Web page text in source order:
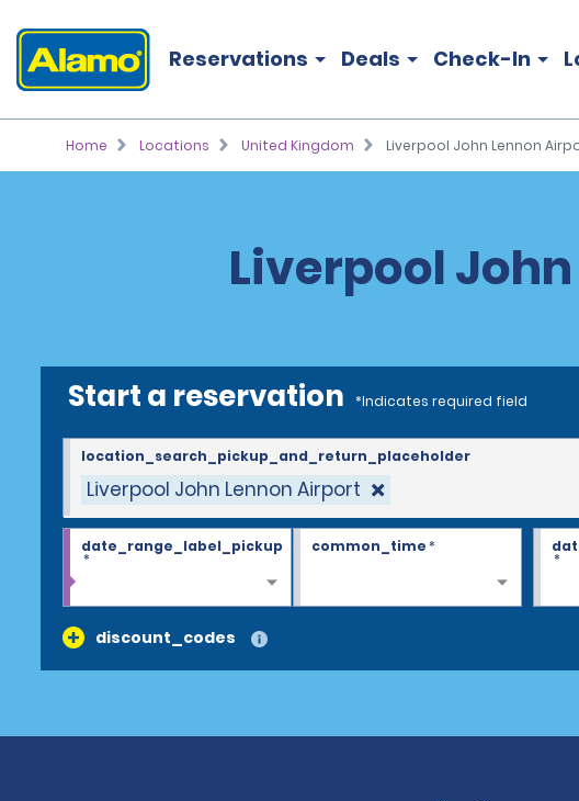
Reservations Deals Check-In
Home Locations United Kingdom Liverpool John Lennon
Liverpool
Start a reservation *Indicates required field
Liverpool John Lennon Airport
location_search_pickup_and_return_placeholder
date_range_label_pickup
*
common_time*
*
discount_codes